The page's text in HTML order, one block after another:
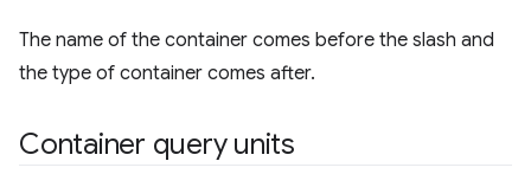
The name of the container comes before the slash and
the type of container comes after.
Container query units